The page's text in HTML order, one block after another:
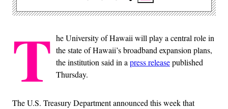
T he University of Hawaii will play a central role in
the state of Hawaii’s broadband expansion plans,
the institution said in apress releasepublished
Thursday.
The U.S. Treasury Department announced this week that